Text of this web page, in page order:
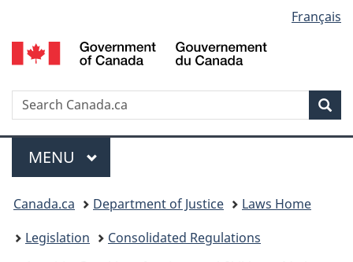
to
main
to
"About
to
basic
version
selection
Français
Search
Menu
MAIN
MENU
You
are
Canada.ca Department of Justice
Laws Home
Legislation
Consolidated Regulations